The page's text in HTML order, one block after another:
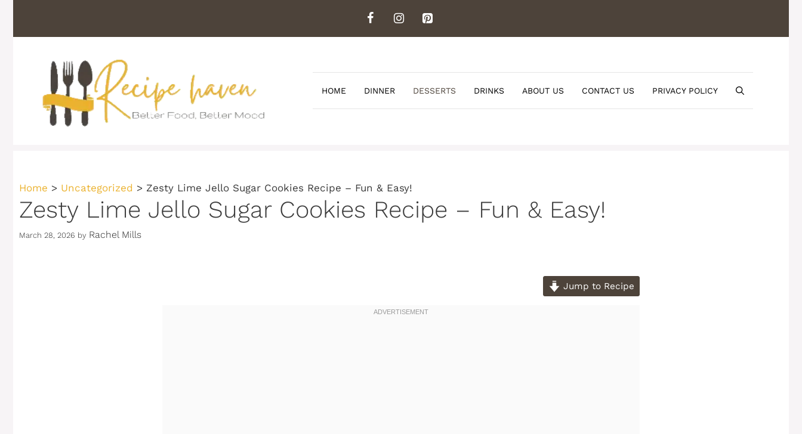
content
HOME DINNER DESSERTS DRINKS ABOUT US CONTACT US PRIVACY POLICY
Home > Uncategorized > Zesty Lime Jello Sugar Cookies Recipe – Fun & Easy!
Zesty Lime Jello Sugar Cookies Recipe – Fun & Easy!
March 28, 2026 by Rachel Mills
Jump to Recipe